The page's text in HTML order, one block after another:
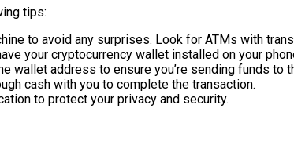
tips:
to avoid any surprises. Look for ATMs with
your cryptocurrency wallet installed on your
wallet address to ensure you’re sending funds to
cash with you to complete the transaction.
to protect your privacy and security.